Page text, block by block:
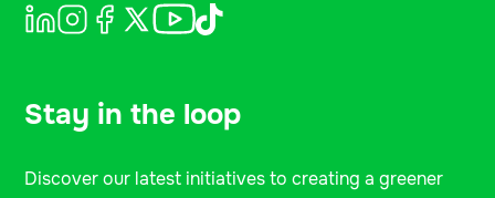
Stay in the loop
Discover our latest initiatives to creating a greener